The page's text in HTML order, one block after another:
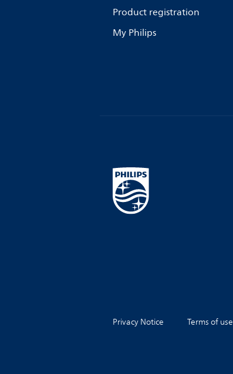
Product registration
My Philips
Privacy Notice Terms of use